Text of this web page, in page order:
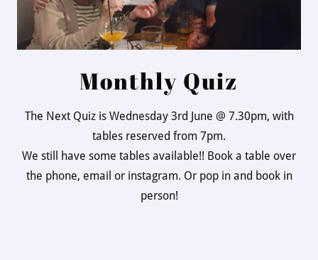
Monthly Quiz
The Next Quiz is Wednesday 3rd June @ 7.30pm, with
tables reserved from 7pm.
We still have some tables available!! Book a table over
the phone, email or instagram. Or pop in and book in
person!